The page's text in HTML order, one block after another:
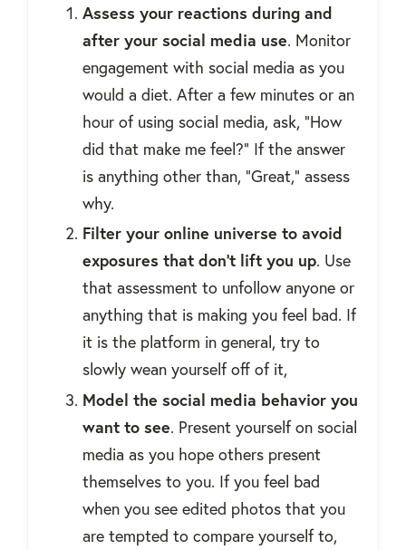
Assess your reactions during and
after your social media use. Monitor
engagement with social media as you
would a diet. After a few minutes or an
hour of using social media, ask, “How
did that make me feel?” If the answer
is anything other than, “Great,” assess
why.
Filter your online universe to avoid
exposures that don't lift you up. Use
that assessment to unfollow anyone or
anything that is making you feel bad. If
it is the platform in general, try to
slowly wean yourself off of it,
Model the social media behavior you
want to see. Present yourself on social
media as you hope others present
themselves to you. If you feel bad
when you see edited photos that you
are tempted to compare yourself to,